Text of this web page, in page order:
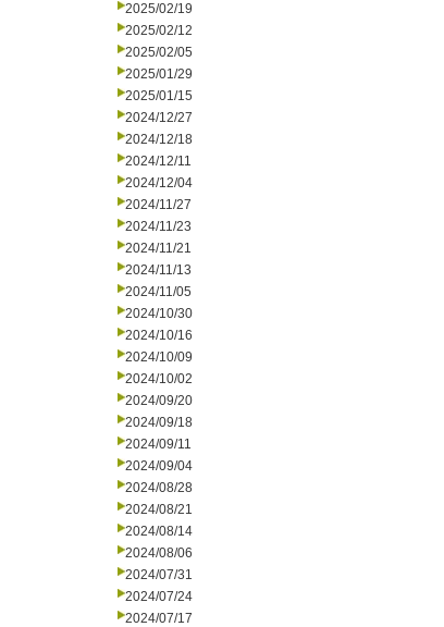
2025/02/19
2025/02/12
2025/02/05
2025/01/29
2025/01/15
2024/12/27
2024/12/18
2024/12/11
2024/12/04
2024/11/27
2024/11/23
2024/11/21
2024/11/13
2024/11/05
2024/10/30
2024/10/16
2024/10/09
2024/10/02
2024/09/20
2024/09/18
2024/09/11
2024/09/04
2024/08/28
2024/08/21
2024/08/14
2024/08/06
2024/07/31
2024/07/24
2024/07/17